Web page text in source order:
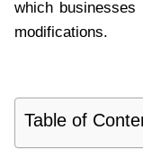
which businesses
modifications.
Table of